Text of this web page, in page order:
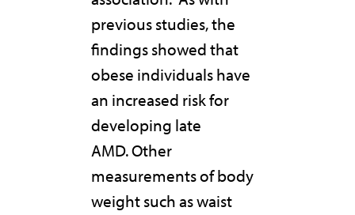
previous studies, the
findings showed that
obese individuals have
an increased risk for
developing late
AMD. Other
measurements of body
weight such as waist